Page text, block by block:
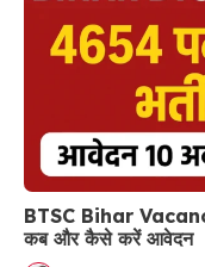
BTSC Bihar
कब और कैसे करें आवेदन